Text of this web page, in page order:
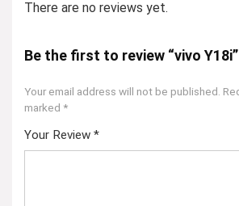
There are no reviews yet.
Be the first to review “vivo Y18i”
Your email address will not be published.
marked *
Your Review *